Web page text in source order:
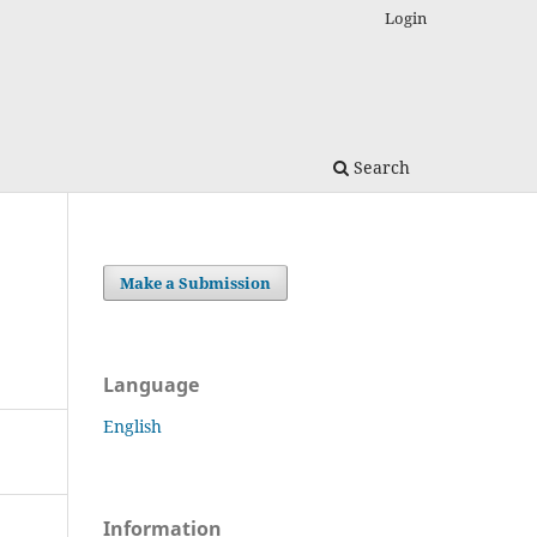
Search
Login
Make a Submission
Language
English
Information